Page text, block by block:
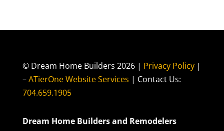
© Dream Home Builders 2026 | Privacy Policy |
–ATierOne Website Services | Contact Us:
704.659.1905
Dream Home Builders and Remodelers